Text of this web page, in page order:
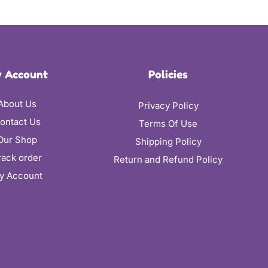
Account
Us
Us
Shop
order
Account
Policies
Privacy Policy
Terms Of Use
Shipping Policy
Return and Refund Policy